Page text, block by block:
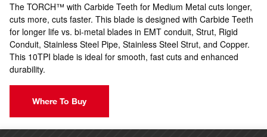
The TORCH™ with Carbide Teeth for Medium Metal cuts longer,
cuts more, cuts faster. This blade is designed with Carbide Teeth
for longer life vs. bi-metal blades in EMT conduit, Strut, Rigid
Conduit, Stainless Steel Pipe, Stainless Steel Strut, and Copper.
This 10TPI blade is ideal for smooth, fast cuts and enhanced
durability.
Where To Buy